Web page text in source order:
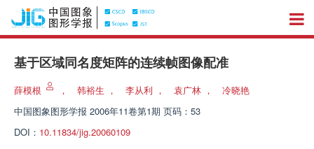
基于区域同名度矩阵的连续帧图像配准
薛模根 ， 韩裕生 ， 李从利 ， 袁广林 ，
冷晓艳
中国图象图形学报 2006年11卷第1期 页码：53
DOI： 10.11834/jig.20060109